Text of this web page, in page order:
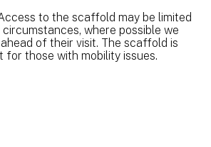
to the scaffold may be limited
where possible we
of their visit. The scaffold is
for those with mobility issues.